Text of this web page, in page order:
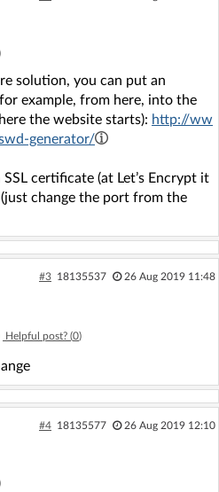
solution, you can put an
example, from here, into the
the website starts): http://ww
generator/
certificate (at Let’s Encrypt it
change the port from the
#3 18135537 26 Aug 2019 11:48
Helpful post? (0)
#4 18135577 26 Aug 2019 12:10